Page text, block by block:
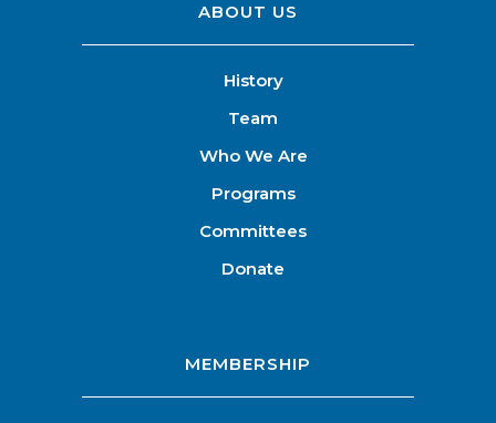
ABOUT US
History
Team
Who We Are
Programs
Committees
Donate
MEMBERSHIP